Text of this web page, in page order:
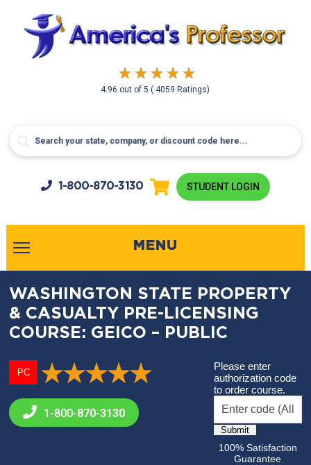
4.96 out of5( 4059 Ratings)
1-800-870-3130 STUDENT LOGIN
MENU
WASHINGTON STATE PROPERTY
& CASUALTY PRE-LICENSING
COURSE: GEICO – PUBLIC
PC
1-800-870-3130
Please enter
authorization code
to order course.
100% Satisfaction
Guarantee